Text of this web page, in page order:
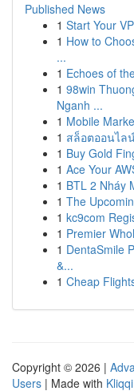
Published News
1 Start Your
1 How to
...
1 Echoes of
1 98win
Nganh ...
1 Mobile
1 สล็อตออนไล
1 Buy Gold
1 Ace Your
1 BTL 2 Nháy
1 The
1 kc9com
1 Premier
1 DentaSmile
&...
1 Cheap
Copyright © 2026 |
Users | Made with